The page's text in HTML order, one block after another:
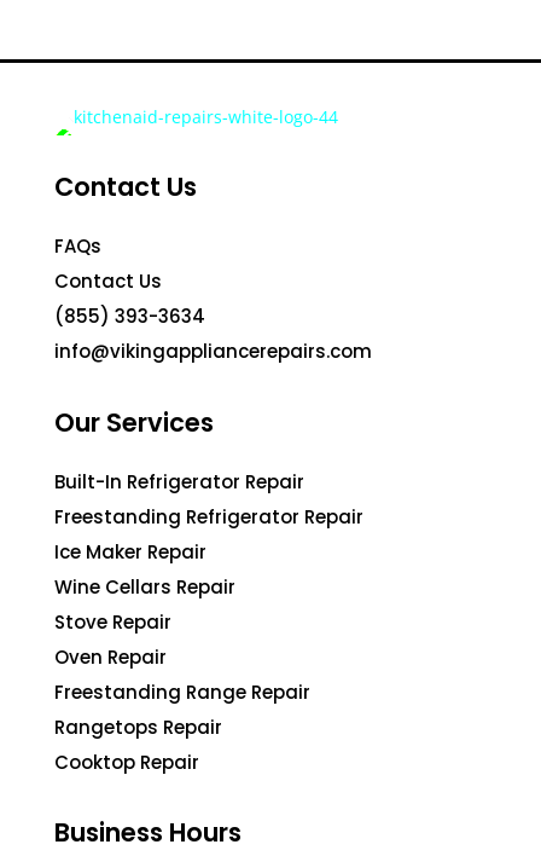
Contact Us
FAQs
Contact Us
(855) 393-3634
info@vikingappliancerepairs.com
Our Services
Built-In Refrigerator Repair
Freestanding Refrigerator Repair
Ice Maker Repair
Wine Cellars Repair
Stove Repair
Oven Repair
Freestanding Range Repair
Rangetops Repair
Cooktop Repair
Business Hours